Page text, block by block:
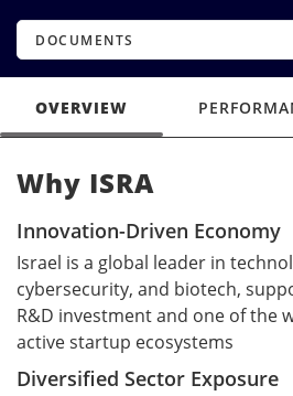
DOCUMENTS
OVERVIEW
Why ISRA
Why ISRA
Innovation-Driven Economy
Israel is a global leader in
cybersecurity, and biotech,
R&D investment and one of the
active startup ecosystems
Diversified Sector Exposure